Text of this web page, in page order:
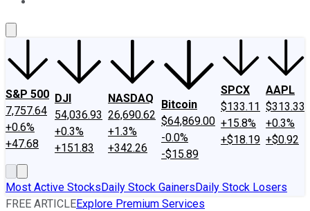
S&P 500
7,757.64
+0.6%
+47.68
DJI
54,036.93
+0.3%
+151.83
NASDAQ
26,690.62
+1.3%
+342.26
Bitcoin
$64,869.00
-0.0%
-$15.89
SPCX
$133.11
+15.8%
+$18.19
AAPL
$313.33
+0.3%
+$0.92
Most Active StocksDaily Stock GainersDaily Stock Losers
FREE ARTICLEExplore Premium Services